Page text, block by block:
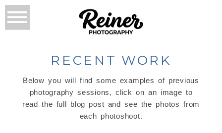
RECENT WORK
Below you will find some examples of previous
photography sessions, click on an image to
read the full blog post and see the photos from
each photoshoot.